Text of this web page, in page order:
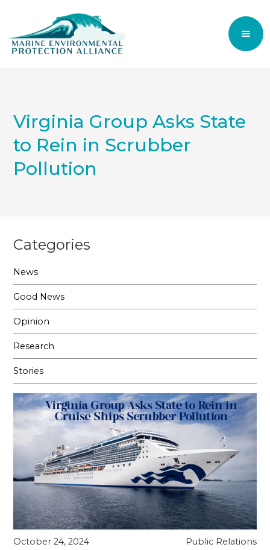
Virginia Group Asks State
to Rein in Scrubber
Pollution
Categories
News
Good News
Opinion
Research
Stories
October 24, 2024 Public Relations